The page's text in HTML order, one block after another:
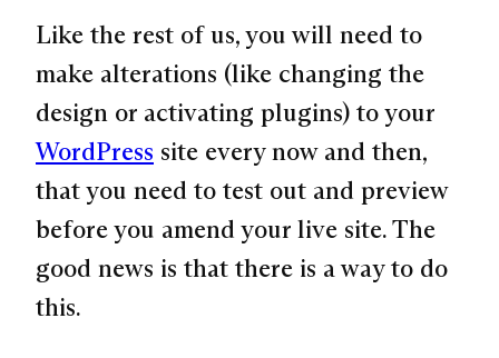
Like the rest of us, you will need to
make alterations (like changing the
design or activating plugins) to your
WordPress site every now and then,
that you need to test out and preview
before you amend your live site. The
good news is that there is a way to do
this.